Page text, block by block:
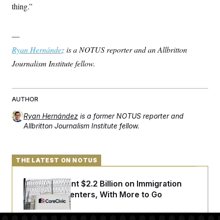
thing.”
—
Ryan Hernándezis a NOTUS reporter and an Allbritton
Journalism Institute fellow.
AUTHOR
Ryan Hernández is a former NOTUS reporter and
Allbritton Journalism Institute fellow.
THE LATEST ON NOTUS
The U.S. Spent $2.2 Billion on Immigration
Detention Centers, With More to Go